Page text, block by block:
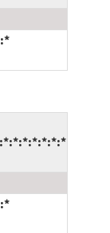
:*:*:*:*:*:*:*